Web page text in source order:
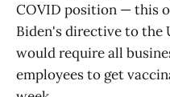
COVID position — this
Biden's directive to the
would require all
employees to get